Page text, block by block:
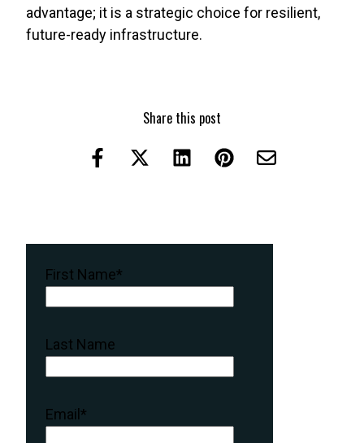
advantage; it is a strategic choice for resilient,
future-ready infrastructure.
Share this post
First Name*
Last Name
Email *